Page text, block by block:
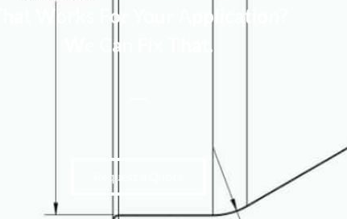
That Works For Your Application?
We Can Fix That.
Request a Quote